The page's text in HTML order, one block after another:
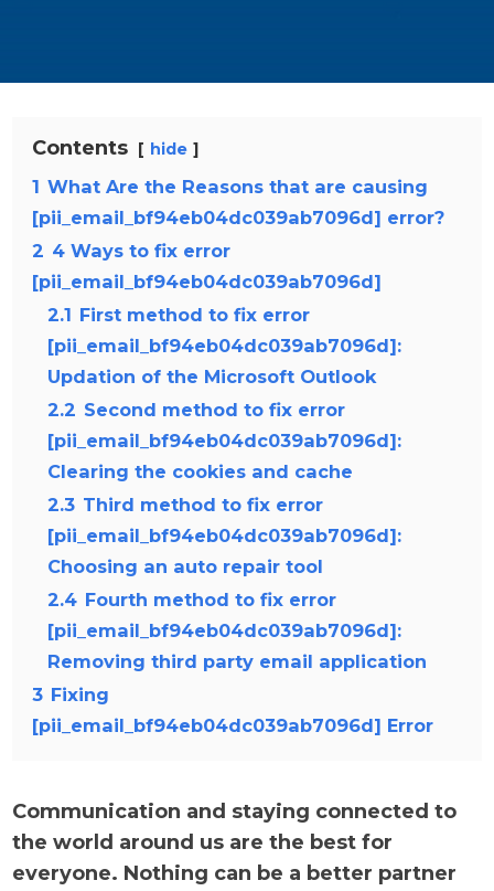
Contents hide
1 What Are the Reasons that are causing
[pii_email_bf94eb04dc039ab7096d] error?
2 4 Ways to fix error
[pii_email_bf94eb04dc039ab7096d]
2.1 First method to fix error
[pii_email_bf94eb04dc039ab7096d]:
Updation of the Microsoft Outlook
2.2 Second method to fix error
[pii_email_bf94eb04dc039ab7096d]:
Clearing the cookies and cache
2.3 Third method to fix error
[pii_email_bf94eb04dc039ab7096d]:
Choosing an auto repair tool
2.4 Fourth method to fix error
[pii_email_bf94eb04dc039ab7096d]:
Removing third party email application
3 Fixing
[pii_email_bf94eb04dc039ab7096d] Error
Communication and staying connected to
the world around us are the best for
everyone. Nothing can be a better partner